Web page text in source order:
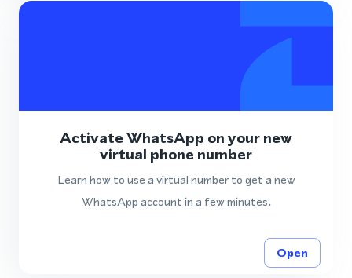
Activate WhatsApp on your new
virtual phone number
Learn how to use a virtual number to get a new
WhatsApp account in a few minutes.
Open